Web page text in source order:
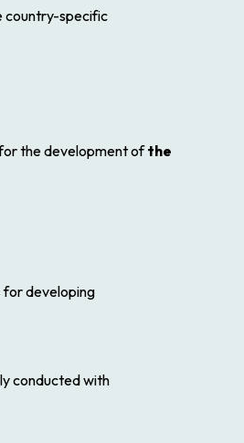
country-specific
the development ofthe
for developing
conducted with